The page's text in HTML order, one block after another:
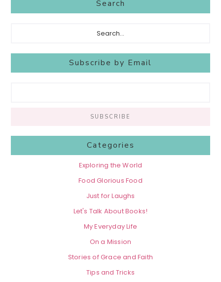
Search
Subscribe by Email
Categories
Exploring the World
Food Glorious Food
Just for Laughs
Let's Talk About Books!
My Everyday Life
On a Mission
Stories of Grace and Faith
Tips and Tricks